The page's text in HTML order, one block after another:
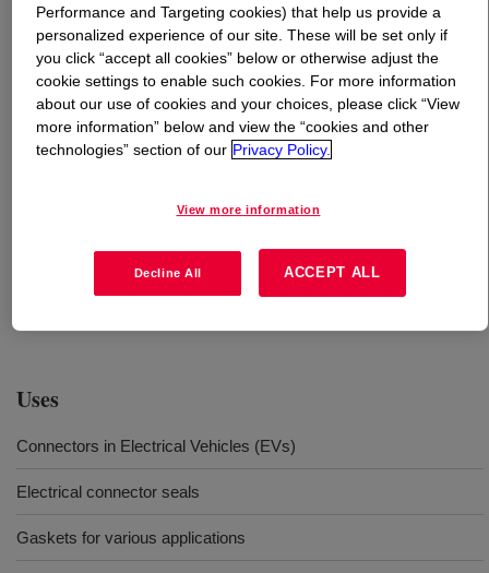
What isSILASTIC™ 9203-30 LSR A&B?
It is Liquid Silicone Rubber (LSR) for production of the
connectors, connector seals and weatherpack seals by
injection molding. The 2-component material has 3% oil
after curing. No post-curing is needed. The oil-bleeding
LSR portfolio of Dow has low carbon footprint comparing
to industry average performance. It is achieved by
leveraging the corporate decarbonization efforts of
Uses
Connectors in Electrical Vehicles (EVs)
Electrical connector seals
Gaskets for various applications
Performance and Targeting cookies) that help us provide a
personalized experience of our site. These will be set only if
you click “accept all cookies” below or otherwise adjust the
cookie settings to enable such cookies. For more information
about our use of cookies and your choices, please click “View
more information” below and view the “cookies and other
technologies” section of our Privacy Policy.
View more information
Decline All ACCEPT ALL